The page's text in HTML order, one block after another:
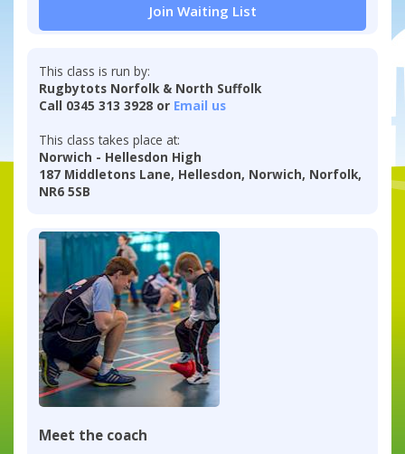
Join Waiting List
This class is run by:
Rugbytots Norfolk & North Suffolk
Call 0345 313 3928 or Email us
This class takes place at:
Norwich - Hellesdon High
187 Middletons Lane, Hellesdon, Norwich, Norfolk,
NR6 5SB
Meet the coach